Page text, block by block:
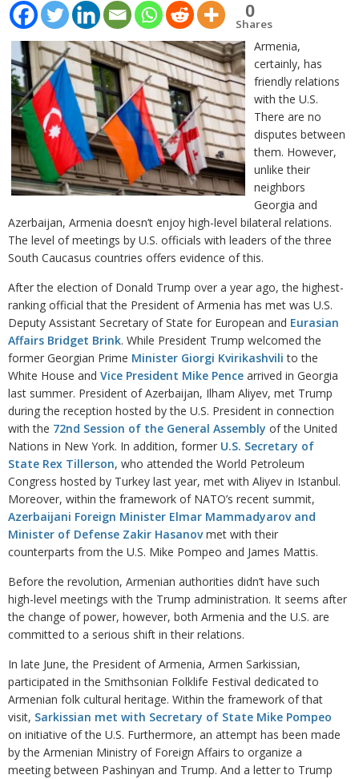
0
Shares
Armenia,
certainly, has
friendly relations
with the U.S.
There are no
disputes between
them. However,
unlike their
neighbors
Georgia and
Azerbaijan, Armenia doesn’t enjoy high-level bilateral relations.
The level of meetings by U.S. officials with leaders of the three
South Caucasus countries offers evidence of this.
After the election of Donald Trump over a year ago, the highest-
ranking official that the President of Armenia has met was U.S.
Deputy Assistant Secretary of State for European and Eurasian
Affairs Bridget Brink. While President Trump welcomed the
former Georgian Prime Minister Giorgi Kvirikashvili to the
White House and Vice President Mike Pence arrived in Georgia
last summer. President of Azerbaijan, Ilham Aliyev, met Trump
during the reception hosted by the U.S. President in connection
with the 72nd Session of the General Assembly of the United
Nations in New York. In addition, former U.S. Secretary of
State Rex Tillerson, who attended the World Petroleum
Congress hosted by Turkey last year, met with Aliyev in Istanbul.
Moreover, within the framework of NATO’s recent summit,
Azerbaijani Foreign Minister Elmar Mammadyarov and
Minister of Defense Zakir Hasanovmet with their
counterparts from the U.S. Mike Pompeo and James Mattis.
Before the revolution, Armenian authorities didn’t have such
high-level meetings with the Trump administration. It seems after
the change of power, however, both Armenia and the U.S. are
committed to a serious shift in their relations.
In late June, the President of Armenia, Armen Sarkissian,
participated in the Smithsonian Folklife Festival dedicated to
Armenian folk cultural heritage. Within the framework of that
visit, Sarkissian met with Secretary of State Mike Pompeo
on initiative of the U.S. Furthermore, an attempt has been made
by the Armenian Ministry of Foreign Affairs to organize a
meeting between Pashinyan and Trump. And a letter to Trump